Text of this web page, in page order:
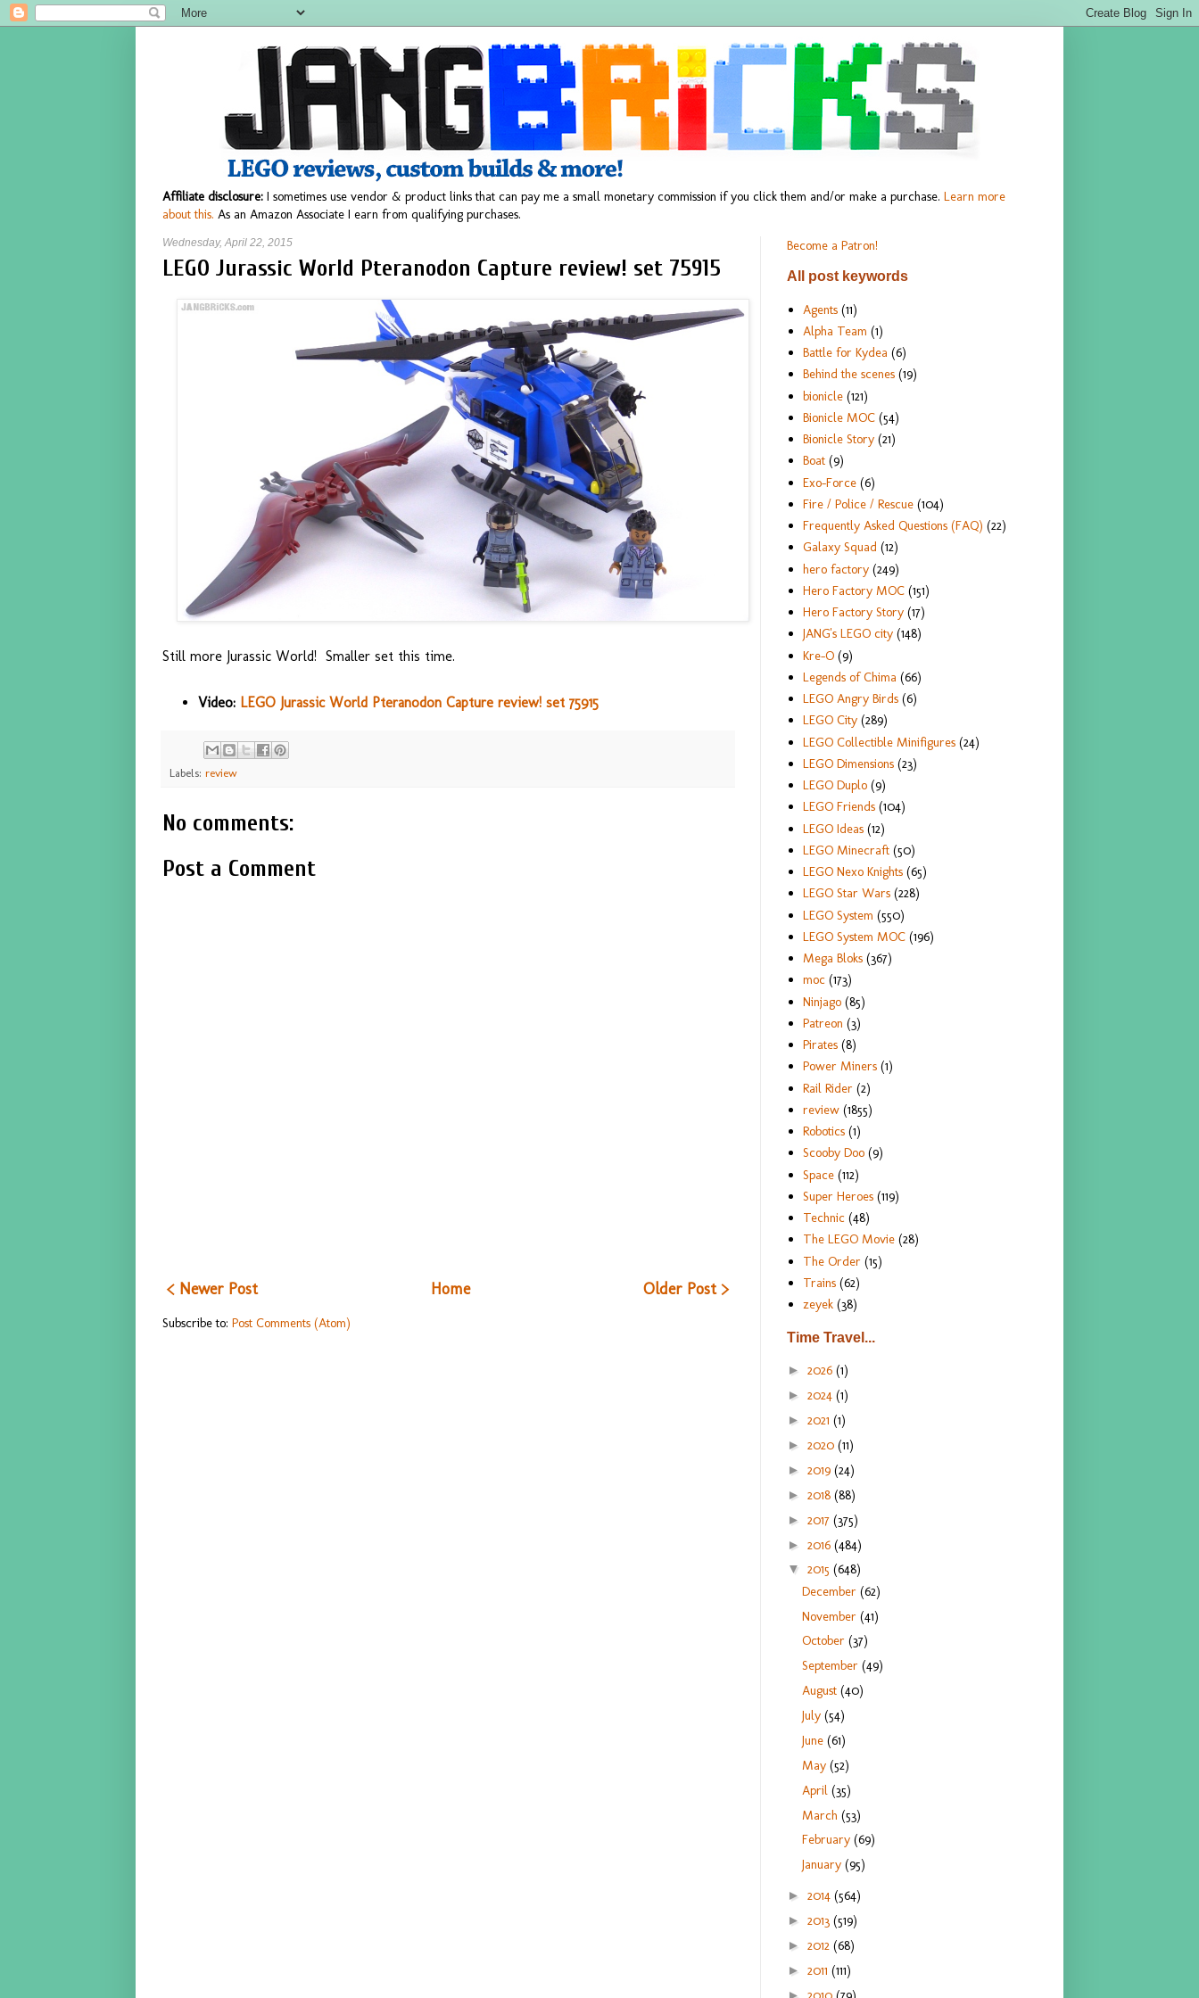
Affiliate disclosure: I sometimes use vendor & product links that can pay me a small monetary commission if you click them and/or make a purchase. Learn more
about this. As an Amazon Associate I earn from qualifying purchases.
Wednesday, April 22, 2015
LEGO Jurassic World Pteranodon Capture review! set 75915
Still more Jurassic World! Smaller set this time.
Video: LEGO Jurassic World Pteranodon Capture review! set 75915
Labels: review
No comments:
Post a Comment
< Newer Post Older Post >
Home
Subscribe to: Post Comments (Atom)
Become a Patron!
All post keywords
Agents (11)
Alpha Team (1)
Battle for Kydea (6)
Behind the scenes (19)
bionicle (121)
Bionicle MOC (54)
Bionicle Story (21)
Boat (9)
Exo-Force (6)
Fire / Police / Rescue (104)
Frequently Asked Questions (FAQ) (22)
Galaxy Squad (12)
hero factory (249)
Hero Factory MOC (151)
Hero Factory Story (17)
JANG's LEGO city (148)
Kre-O (9)
Legends of Chima (66)
LEGO Angry Birds (6)
LEGO City (289)
LEGO Collectible Minifigures (24)
LEGO Dimensions (23)
LEGO Duplo (9)
LEGO Friends (104)
LEGO Ideas (12)
LEGO Minecraft (50)
LEGO Nexo Knights (65)
LEGO Star Wars (228)
LEGO System (550)
LEGO System MOC (196)
Mega Bloks (367)
moc (173)
Ninjago (85)
Patreon (3)
Pirates (8)
Power Miners (1)
Rail Rider (2)
review (1855)
Robotics (1)
Scooby Doo (9)
Space (112)
Super Heroes (119)
Technic (48)
The LEGO Movie (28)
The Order (15)
Trains (62)
zeyek (38)
Time Travel...
► 2026 (1)
► 2024 (1)
► 2021 (1)
► 2020 (11)
► 2019 (24)
► 2018 (88)
► 2017 (375)
► 2016 (484)
▼ 2015 (648)
December(62)
November(41)
October(37)
September(49)
August(40)
July(54)
June(61)
May(52)
April(35)
March(53)
February(69)
January(95)
► 2014 (564)
► 2013 (519)
► 2012 (68)
► 2011 (111)